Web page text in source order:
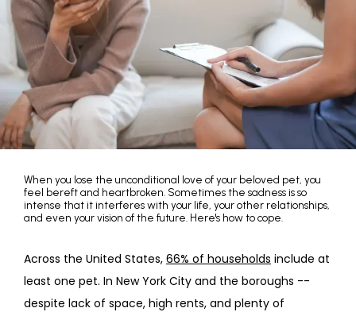
HOME
ABOUT
PROVIDERS
When you lose the unconditional love of your beloved pet, you
feel bereft and heartbroken. Sometimes the sadness is so
intense that it interferes with your life, your other relationships,
and even your vision of the future. Here's how to cope.
Across the United States, 66% of households include at
least one pet. In New York City and the boroughs --
despite lack of space, high rents, and plenty of